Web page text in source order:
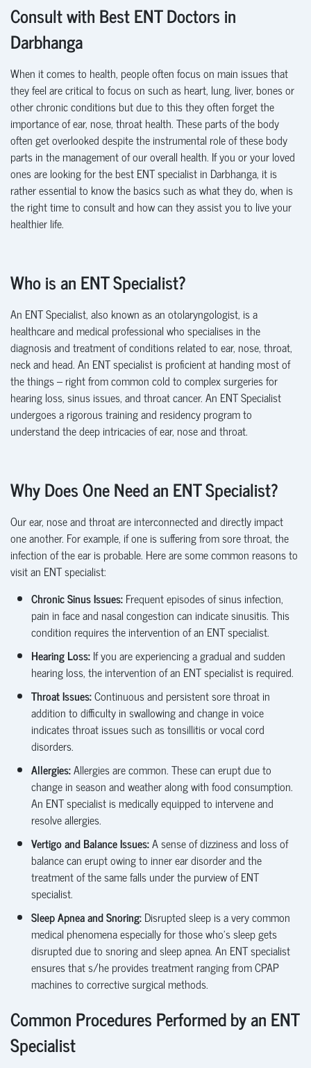
Consult with Best ENT Doctors in
Darbhanga
When it comes to health, people often focus on main issues that
they feel are critical to focus on such as heart, lung, liver, bones or
other chronic conditions but due to this they often forget the
importance of ear, nose, throat health. These parts of the body
often get overlooked despite the instrumental role of these body
parts in the management of our overall health. If you or your loved
ones are looking for the best ENT specialist in Darbhanga, it is
rather essential to know the basics such as what they do, when is
the right time to consult and how can they assist you to live your
healthier life.
Who is an ENT Specialist?
An ENT Specialist, also known as an otolaryngologist, is a
healthcare and medical professional who specialises in the
diagnosis and treatment of conditions related to ear, nose, throat,
neck and head. An ENT specialist is proficient at handing most of
the things – right from common cold to complex surgeries for
hearing loss, sinus issues, and throatcancer. An ENT Specialist
undergoes a rigorous training and residency program to
understand the deep intricacies of ear, nose and throat.
Why Does One Need an ENT Specialist?
Our ear, nose and throat are interconnected and directlyimpact
one another. For example, if one is suffering from sore throat, the
infection of the ear is probable. Here are some common reasons to
visit an ENT specialist:
Chronic Sinus Issues:Frequent episodes of sinus infection,
pain in face and nasal congestion can indicate sinusitis. This
condition requires the intervention of an ENT specialist.
Hearing Loss:If you are experiencing a gradual and sudden
hearing loss, the intervention of an ENT specialist isrequired.
Throat Issues:Continuous and persistent sore throat in
addition to difficulty in swallowing and change in voice
indicates throat issues such as tonsillitis or vocal cord
disorders.
Allergies:Allergies are common. These can erupt due to
change in season and weather along with food consumption.
An ENT specialist is medically equipped to intervene and
resolve allergies.
Vertigo and Balance Issues:A sense of dizziness and loss of
balance can erupt owing to inner ear disorder and the
treatment of the same falls under the purview of ENT
specialist.
SleepApneaand Snoring:Disrupted sleep is a very common
medical phenomena especially for thosewho’ssleep gets
disrupted due to snoring and sleepapnea. An ENT specialist
ensures that s/he provides treatment ranging from CPAP
machines to corrective surgical methods.
Common Procedures Performed by an ENT
Specialist